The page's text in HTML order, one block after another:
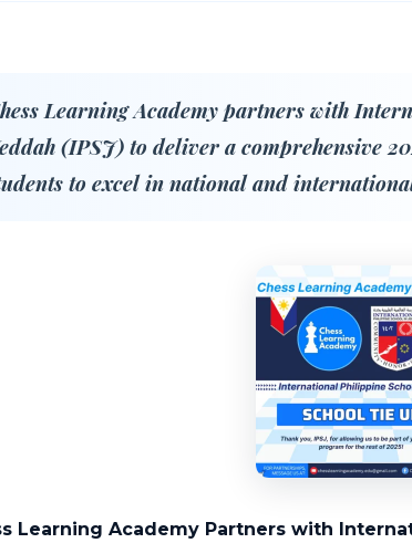
Learning Academy partners with
(IPSJ) to deliver a comprehensive
to excel in national and
Learning Academy Partners with